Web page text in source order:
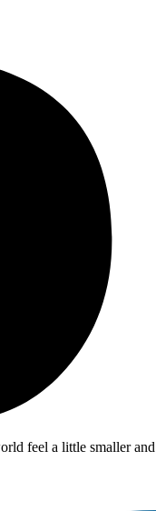
feel a little smaller